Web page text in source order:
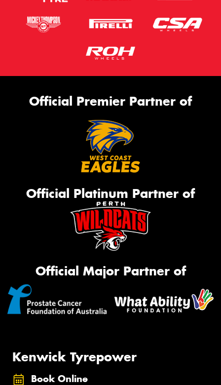
Official Premier Partner of
Official Platinum Partner of
Official Major Partner of
Kenwick Tyrepower
Book Online